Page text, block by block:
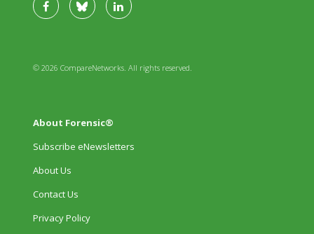
© 2026 CompareNetworks. All rights reserved.
About Forensic®
Subscribe eNewsletters
About Us
Contact Us
Privacy Policy